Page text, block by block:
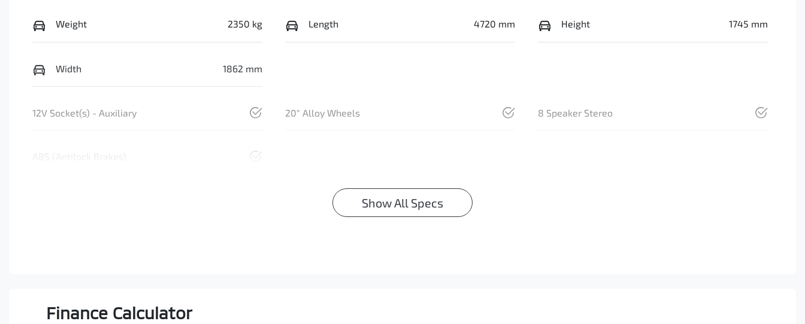
Weight 2350 kg Length 4720 mm Height 1745 mm
Width 1862 mm
12V Socket(s) - Auxiliary 20" Alloy Wheels 8 Speaker Stereo
ABS (Antilock Brakes)
Show All Specs
Finance Calculator